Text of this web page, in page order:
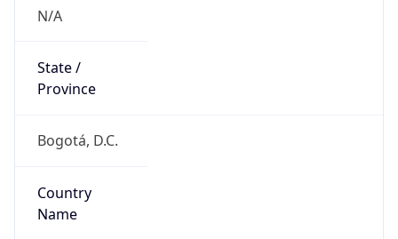
N/A
State /
Province
Bogotá, D.C.
Country
Name